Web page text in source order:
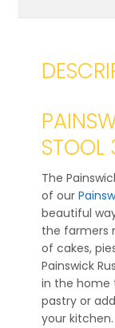
The
of our
beautiful
the farmers
of cakes,
Painswick
in the home
pastry or
your kitchen.